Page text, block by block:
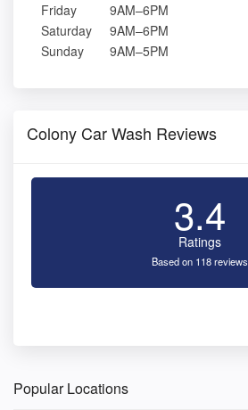
Friday
9AM–6PM
Saturday
9AM–6PM
Sunday
9AM–5PM
Colony Car Wash Reviews
3.4
Ratings
Based on 118 reviews
Popular Locations